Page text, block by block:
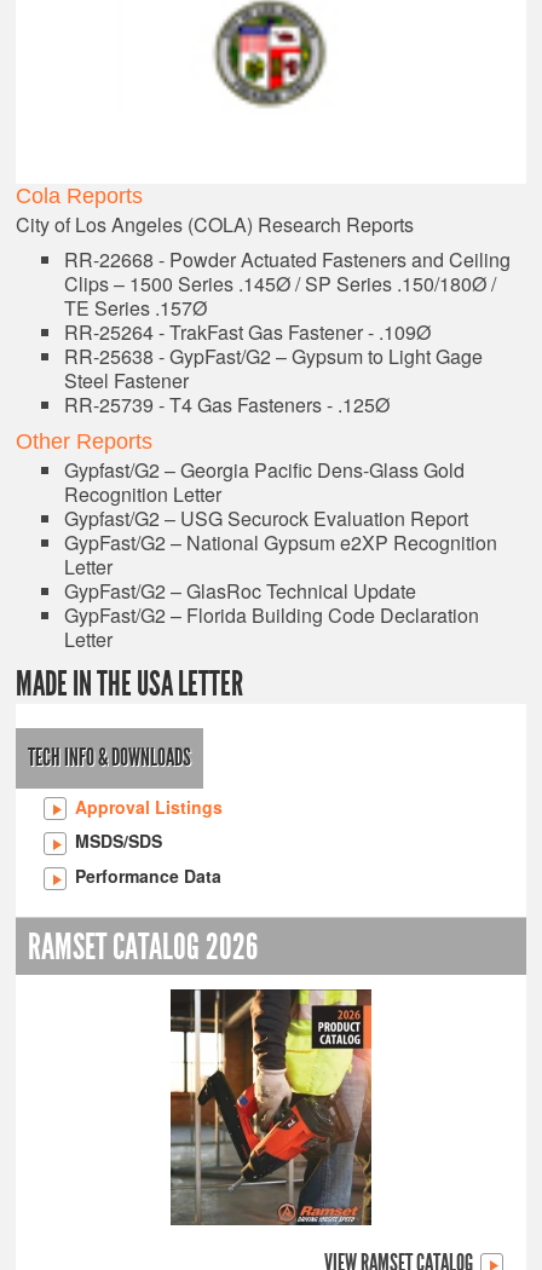
Cola Reports
City of Los Angeles (COLA) Research Reports
RR-22668 - Powder Actuated Fasteners and Ceiling
Clips – 1500 Series .145Ø / SP Series .150/180Ø /
TE Series .157Ø
RR-25264 - TrakFast Gas Fastener - .109Ø
RR-25638 - GypFast/G2 – Gypsum to Light Gage
Steel Fastener
RR-25739 - T4 Gas Fasteners - .125Ø
Other Reports
Gypfast/G2 – Georgia Pacific Dens-Glass Gold
Recognition Letter
Gypfast/G2 – USG Securock Evaluation Report
GypFast/G2 – National Gypsum e2XP Recognition
Letter
GypFast/G2 – GlasRoc Technical Update
GypFast/G2 – Florida Building Code Declaration
Letter
MADE IN THE USA LETTER
TECH INFO & DOWNLOADS
Approval Listings
MSDS/SDS
Performance Data
RAMSET CATALOG 2026
VIEW RAMSET CATALOG